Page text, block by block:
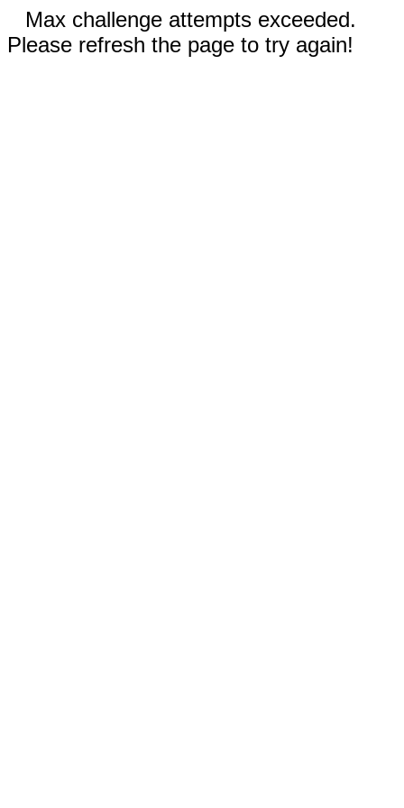
Max challenge attempts exceeded.
Please refresh the page to try again!